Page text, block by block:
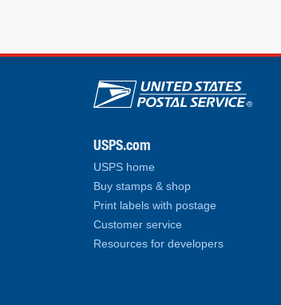
U.S. Postal
USPS.com
USPS home
Buy stamps & shop
Print labels with postage
Customer service
Resources for developers